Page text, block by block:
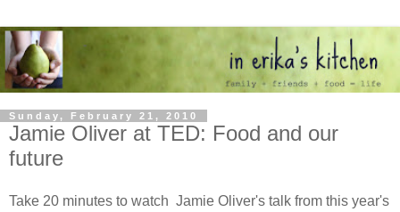
Sunday, February 21, 2010
Jamie Oliver at TED: Food and our
future
Take 20 minutes to watch Jamie Oliver's talk from this year's